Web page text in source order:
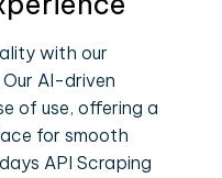
with our
AI-driven
of use, offering a
for smooth
API Scraping